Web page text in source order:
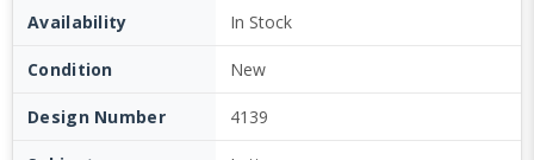
Availability In Stock
Condition New
Design Number 4139